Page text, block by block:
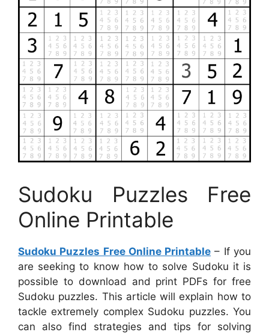
Sudoku Puzzles Free
Online Printable
Sudoku Puzzles Free Online Printable – If you
are seeking to know how to solve Sudoku it is
possible to download and print PDFs for free
Sudoku puzzles. This article will explain how to
tackle extremely complex Sudoku puzzles. You
can also find strategies and tips for solving